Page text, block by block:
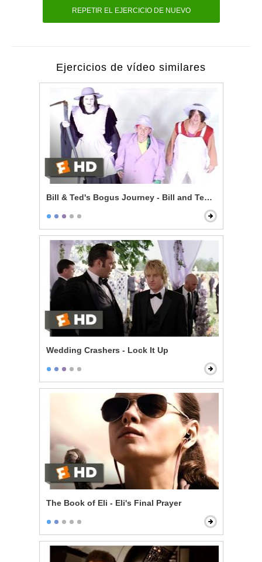
REPETIR EL EJERCICIO DE NUEVO
Ejercicios de vídeo similares
Bill & Ted's Bogus Journey - Bill and Ted Talk to God
Wedding Crashers - Lock It Up
The Book of Eli - Eli's Final Prayer